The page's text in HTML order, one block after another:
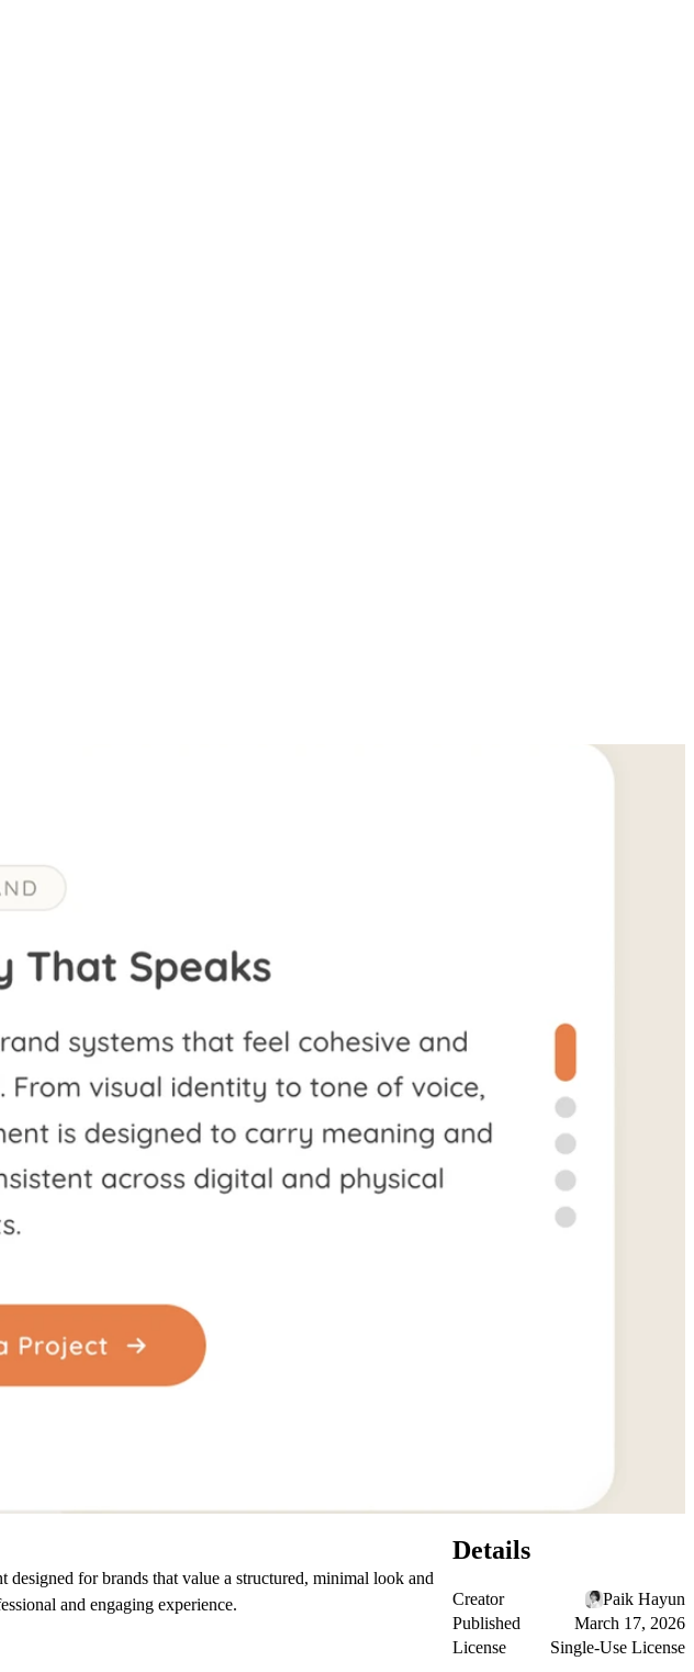
for brands that value a structured, minimal look and
and engaging experience.
Details
Creator
Paik Hayun
Published
March 17, 2026
License
Single-Use License